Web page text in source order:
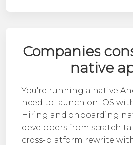
Companies
native
You're running a native
need to launch on iOS
Hiring and onboarding
developers from scratch
cross-platform rewrite